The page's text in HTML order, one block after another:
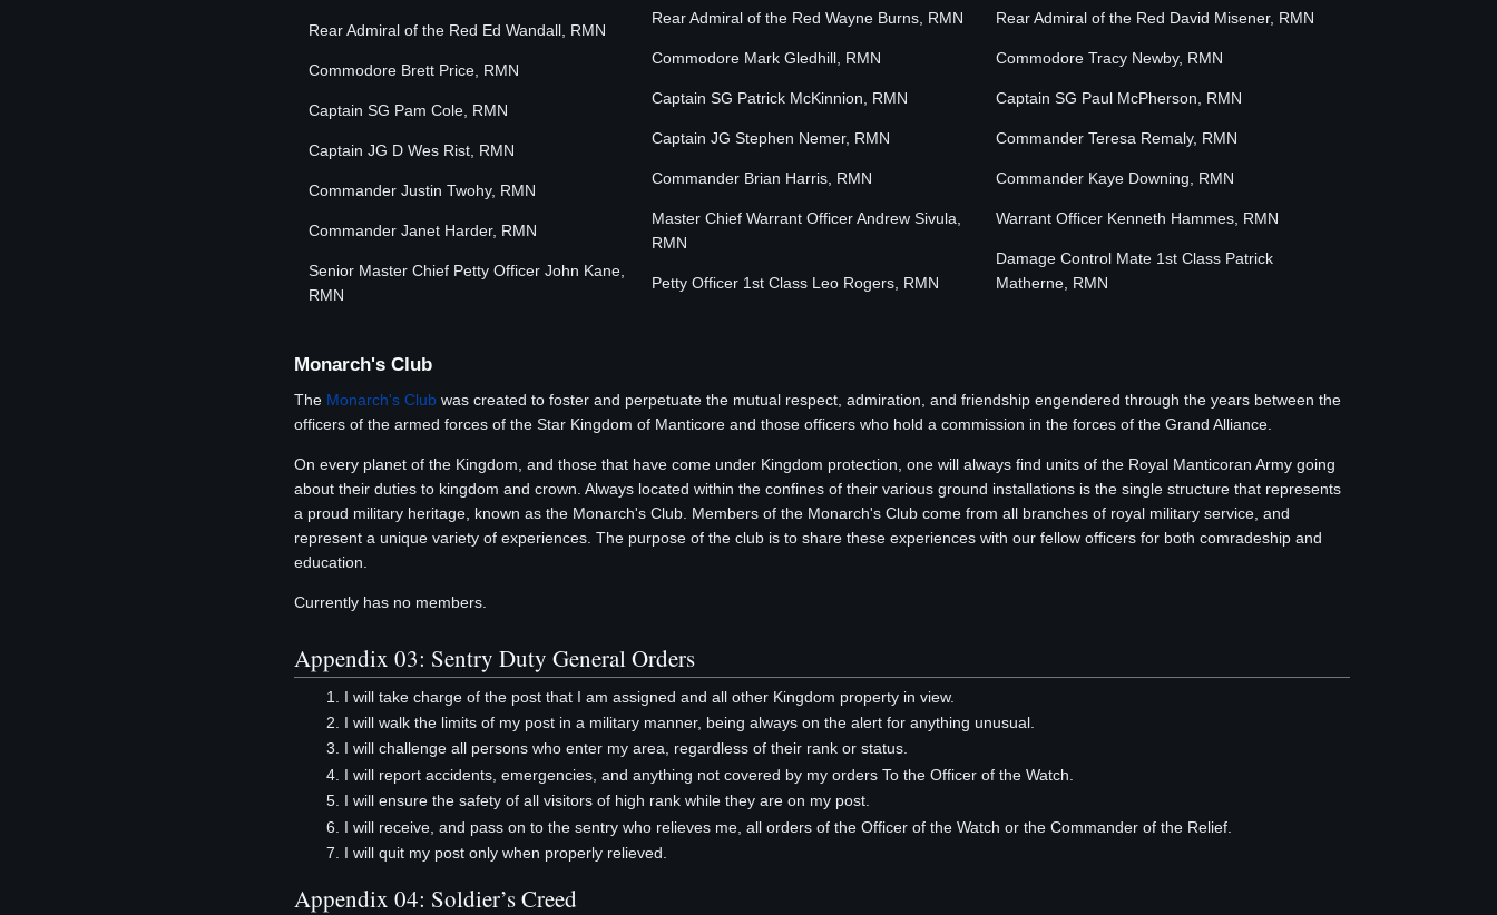
Rear Admiral of the Red Ed Wandall, RMN
Commodore Brett Price, RMN
Captain SG Pam Cole, RMN
Captain JG D Wes Rist, RMN
Commander Justin Twohy, RMN
Commander Janet Harder, RMN
Senior Master Chief Petty Officer John Kane,
RMN
Rear Admiral of the Red Wayne Burns, RMN
Commodore Mark Gledhill, RMN
Captain SG Patrick McKinnion, RMN
Captain JG Stephen Nemer, RMN
Commander Brian Harris, RMN
Master Chief Warrant Officer Andrew Sivula,
RMN
Petty Officer 1st Class Leo Rogers, RMN
Rear Admiral of the Red David Misener, RMN
Commodore Tracy Newby, RMN
Captain SG Paul McPherson, RMN
Commander Teresa Remaly, RMN
Commander Kaye Downing, RMN
Warrant Officer Kenneth Hammes, RMN
Damage Control Mate 1st Class Patrick
Matherne, RMN
Monarch's Club
The Monarch's Club was created to foster and perpetuate the mutual respect, admiration, and friendship engendered through the years between the
officers of the armed forces of the Star Kingdom of Manticore and those officers who hold a commission in the forces of the Grand Alliance.
On every planet of the Kingdom, and those that have come under Kingdom protection, one will always find units of the Royal Manticoran Army going
about their duties to kingdom and crown. Always located within the confines of their various ground installations is the single structure that represents
a proud military heritage, known as the Monarch's Club. Members of the Monarch's Club come from all branches of royal military service, and
represent a unique variety of experiences. The purpose of the club is to share these experiences with our fellow officers for both comradeship and
education.
Currently has no members.
Appendix 03: Sentry Duty General Orders
I will take charge of the post that I am assigned and all other Kingdom property in view.
I will walk the limits of my post in a military manner, being always on the alert for anything unusual.
I will challenge all persons who enter my area, regardless of their rank or status.
I will report accidents, emergencies, and anything not covered by my orders To the Officer of the Watch.
I will ensure the safety of all visitors of high rank while they are on my post.
I will receive, and pass on to the sentry who relieves me, all orders of the Officer of the Watch or the Commander of the Relief.
I will quit my post only when properly relieved.
Appendix 04: Soldier’s Creed